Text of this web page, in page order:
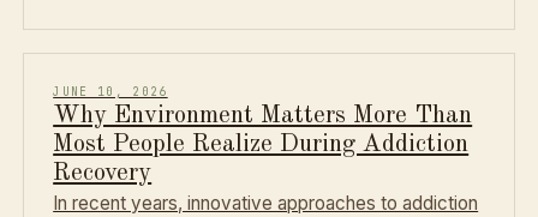
JUNE 10, 2026
Why Environment Matters More Than
Most People Realize During Addiction
Recovery
In recent years, innovative approaches to addiction